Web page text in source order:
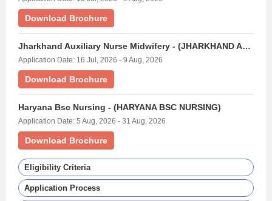
Download Brochure
Jharkhand Auxiliary Nurse Midwifery - (JHARKHAND ANM EXAM)
Application Date: 16 Jul, 2026 - 9 Aug, 2026
Download Brochure
Haryana Bsc Nursing - (HARYANA BSC NURSING)
Application Date: 5 Aug, 2026 - 31 Aug, 2026
Download Brochure
Eligibility Criteria
Application Process